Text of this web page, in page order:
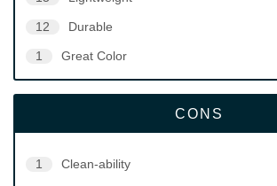
12 Durable
1 Great Color
CONS
1 Clean-ability